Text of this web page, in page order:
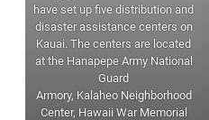
have set up five distribution and
disaster assistance centers on
Kauai. The centers are located
at the Hanapepe Army National
Guard
Armory, Kalaheo Neighborhood
Center, Hawaii War Memorial